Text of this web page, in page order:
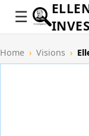
Home › Visions ›